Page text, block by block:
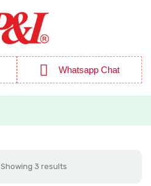
Whatsapp Chat
Showing 3 results